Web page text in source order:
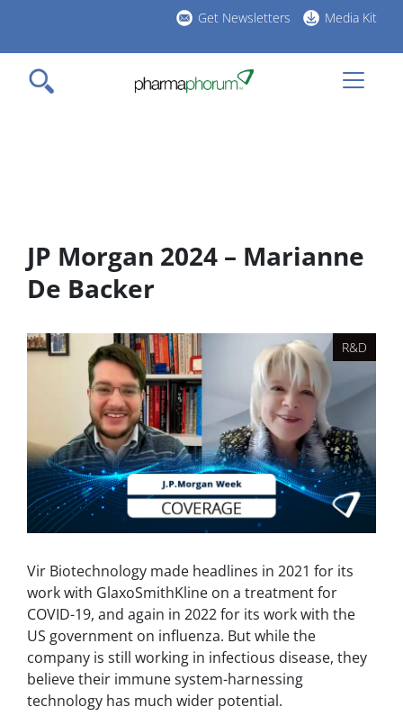
main
content
Get Newsletters Media Kit
JP Morgan 2024 – Marianne
De Backer
R&D
Vir Biotechnology made headlines in 2021 for its
work with GlaxoSmithKline on a treatment for
COVID-19, and again in 2022 for its work with the
US government on influenza. But while the
company is still working in infectious disease, they
believe their immune system-harnessing
technology has much wider potential.